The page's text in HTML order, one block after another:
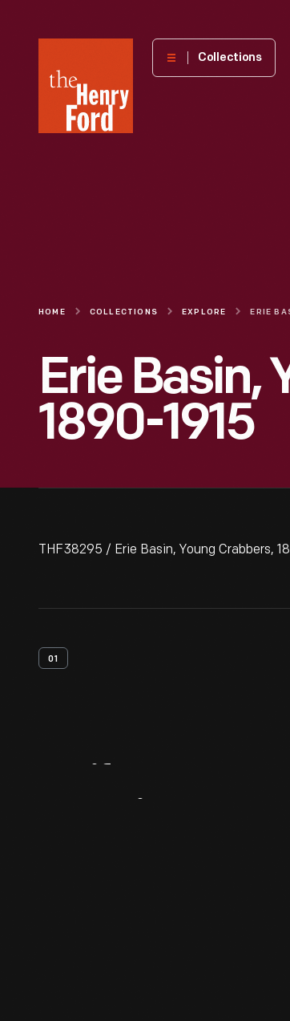
Henry
Museum
Collections
HOME COLLECTIONS EXPLORE
Erie Basin,
1890-1915
THF38295 / Erie Basin, Young Crabbers,
01